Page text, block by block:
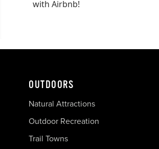
with Airbnb!
OUTDOORS
Natural Attractions
Outdoor Recreation
Trail Towns